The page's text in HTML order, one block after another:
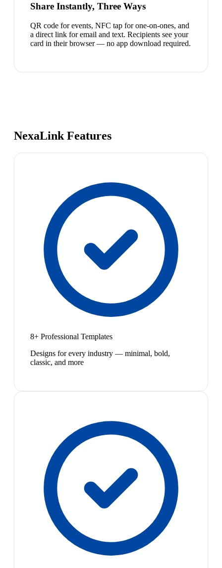
Share Instantly, Three Ways
QR code for events, NFC tap for one-on-ones, and
a direct link for email and text. Recipients see your
card in their browser — no app download required.
NexaLink Features
8+ Professional Templates
Designs for every industry — minimal, bold,
classic, and more